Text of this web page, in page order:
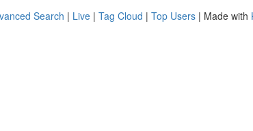
Search | Live | Tag Cloud | Top Users | Made with